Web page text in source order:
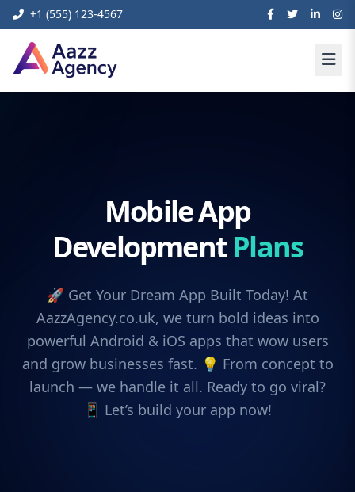
+1 (555) 123-4567
Mobile App
DevelopmentPlans
🚀 Get Your Dream App Built Today! At
AazzAgency.co.uk, we turn bold ideas into
powerful Android & iOS apps that wow users
and grow businesses fast. 💡 From concept to
launch — we handle it all. Ready to go viral?
📱 Let’s build your app now!